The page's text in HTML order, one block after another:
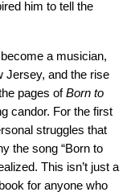
him to tell the
a musician,
Jersey, and the rise
pages ofBorn to
candor. For the first
struggles that
the song “Born to
This isn’t just a
for anyone who